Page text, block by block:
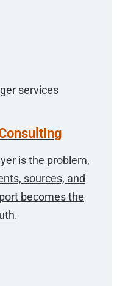
is the problem,
sources, and
becomes the